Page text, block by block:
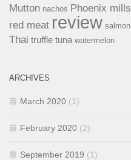
Mutton nachos Phoenix mills
red meat review salmon
Thai truffle tuna watermelon
ARCHIVES
March 2020 (1)
February 2020 (2)
September 2019 (1)